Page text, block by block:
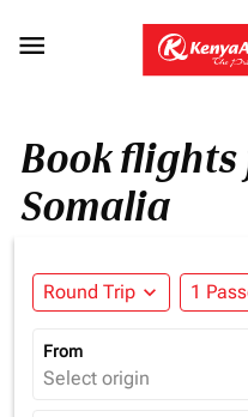

Book flights
Somalia
Round Trip expand_more 1
From
Select origin